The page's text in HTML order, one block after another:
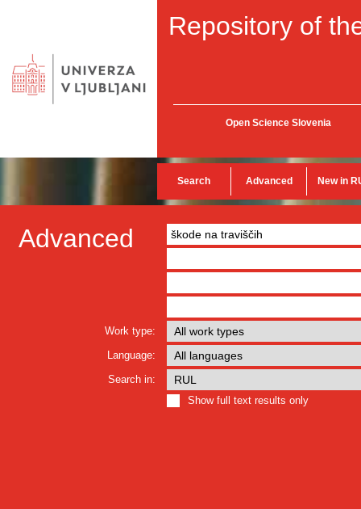
Repository of
Open Science Slovenia
Search Advanced New in
Advanced
Work type:
Language:
Search in:
Show full text results only